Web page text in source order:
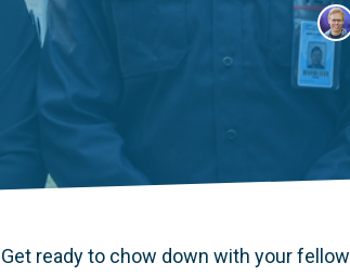
Get ready to chow down with your